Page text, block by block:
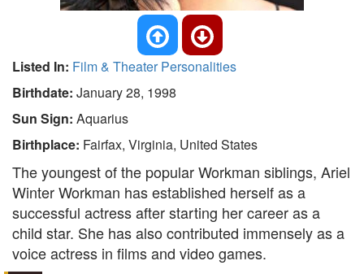
Listed In: Film & Theater Personalities
Birthdate: January 28, 1998
Sun Sign: Aquarius
Birthplace: Fairfax, Virginia, United States
The youngest of the popular Workman siblings, Ariel
Winter Workman has established herself as a
successful actress after starting her career as a
child star. She has also contributed immensely as a
voice actress in films and video games.